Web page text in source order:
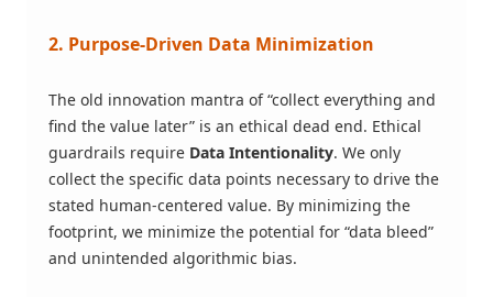
2. Purpose-Driven Data Minimization
The old innovation mantra of “collect everything and
find the value later” is an ethical dead end. Ethical
guardrails require Data Intentionality. We only
collect the specific data points necessary to drive the
stated human-centered value. By minimizing the
footprint, we minimize the potential for “data bleed”
and unintended algorithmic bias.